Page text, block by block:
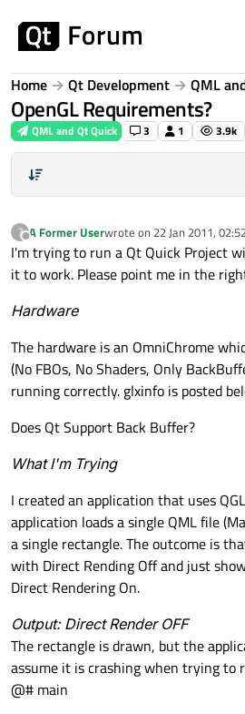
Home Qt Development QML
OpenGL Requirements?
QML and Qt Quick 3 1 3.9k
?
Offline
A Former Userwrote on 22 Jan 2011,
last edited by
I'm trying to run a Qt Quick Project
it to work. Please point me in the
Hardware
The hardware is an OmniChrome
(No FBOs, No Shaders, Only
running correctly. glxinfo is posted
Does Qt Support Back Buffer?
What I'm Trying
I created an application that uses
application loads a single QML file
a single rectangle. The outcome is
with Direct Rending Off and just
Direct Rendering On.
Output: Direct Render OFF
The rectangle is drawn, but the
assume it is crashing when trying to
@# main